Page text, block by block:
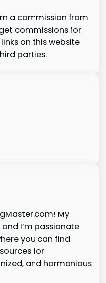
a commission from
commissions for
on this website
parties.
My
and I’m passionate
you can find
for
and harmonious